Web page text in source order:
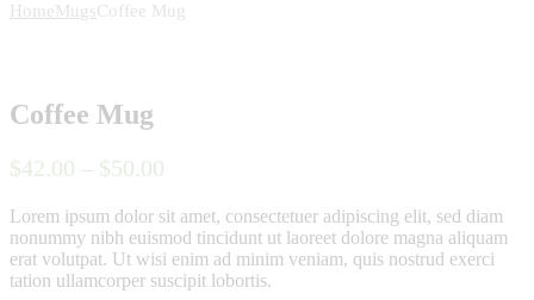
HomeMugsCoffee Mug
Coffee Mug
$42.00 – $50.00
Lorem ipsum dolor sit amet, consectetuer adipiscing elit, sed diam
nonummy nibh euismod tincidunt ut laoreet dolore magna aliquam
erat volutpat. Ut wisi enim ad minim veniam, quis nostrud exerci
tation ullamcorper suscipit lobortis.